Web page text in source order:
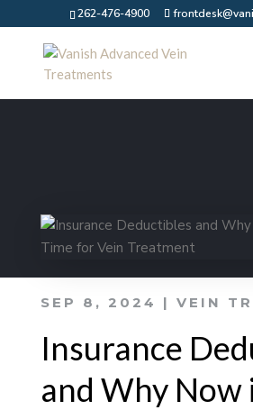
262-476-4900
SEP 8, 2024 | VEIN
Insurance
and Why Now